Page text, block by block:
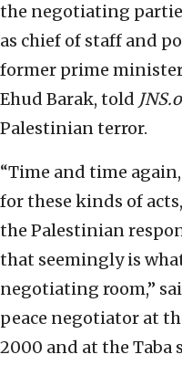
the negotiating
as chief of staff and
former prime
Ehud Barak, told
Palestinian terror.
“Time and time
for these kinds of
the Palestinian
that seemingly is
negotiating room,”
peace negotiator at
2000 and at the